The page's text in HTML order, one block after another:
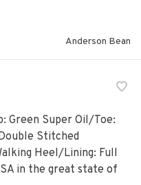
Anderson Bean
Green Super Oil/Toe:
Stitched
Heel/Lining: Full
in the great state of